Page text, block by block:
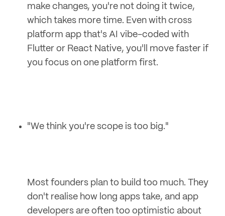
make changes, you're not doing it twice,
which takes more time. Even with cross
platform app that's AI vibe-coded with
Flutter or React Native, you'll move faster if
you focus on one platform first.
"We think you're scope is too big."
Most founders plan to build too much. They
don't realise how long apps take, and app
developers are often too optimistic about